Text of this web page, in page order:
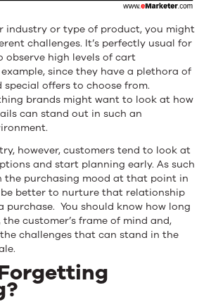
industry or type of product, you might
challenges. It’s perfectly usual for
observe high levels of cart
since they have a plethora of
offers to choose from.
brands might want to look at how
can stand out in such an
however, customers tend to look at
and start planning early. As such
the purchasing mood at that point in
better to nurture that relationship
purchase. You should know how long
customer’s frame of mind and,
challenges that can stand in the